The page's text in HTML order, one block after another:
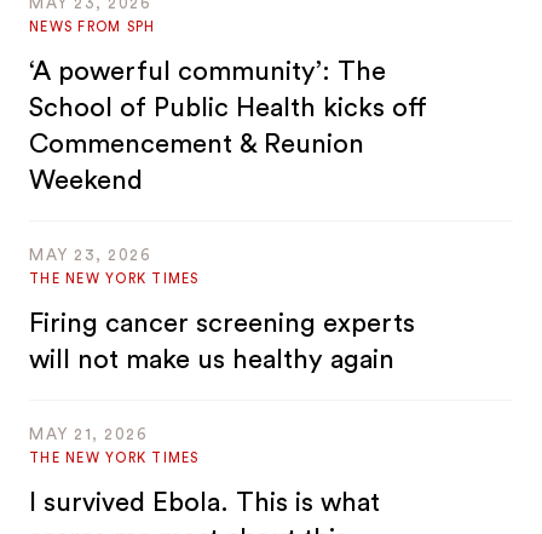
NEWS FROM SPH
‘A powerful community’: The
School of Public Health kicks off
Commencement & Reunion
Weekend
MAY 23, 2026
THE NEW YORK TIMES
Firing cancer screening experts
will not make us healthy again
MAY 21, 2026
THE NEW YORK TIMES
I survived Ebola. This is what